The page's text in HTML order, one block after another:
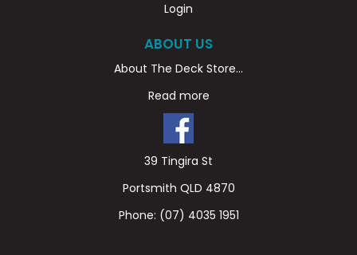
Login
ABOUT US
About The Deck Store...
Read more
39 Tingira St
Portsmith QLD 4870
Phone: (07) 4035 1951